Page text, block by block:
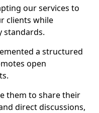
our services to
clients while
standards.
a structured
open
them to share their
direct discussions,